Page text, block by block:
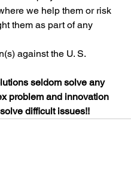
we help them or risk
them as part of any
against the U. S.
seldom solve any
problem and innovation
difficult issues!!